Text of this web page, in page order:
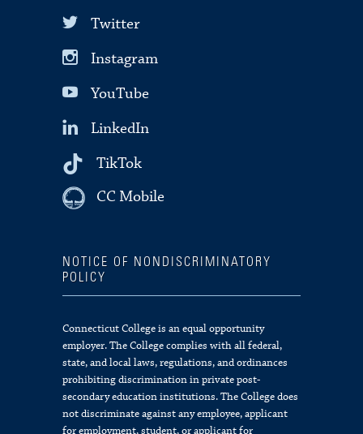
Twitter
Instagram
YouTube
LinkedIn
TikTok
CC Mobile
NOTICE OF NONDISCRIMINATORY
POLICY
Connecticut College is an equal opportunity
employer. The College complies with all federal,
state, and local laws, regulations, and ordinances
prohibiting discrimination in private post-
secondary education institutions. The College does
not discriminate against any employee, applicant
for employment, student, or applicant for